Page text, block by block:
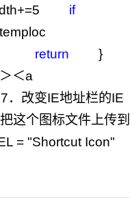
+=5
if
temploc
return }
＜a
．改变IE地址栏的IE
这个图标文件上传到
= "Shortcut Icon"